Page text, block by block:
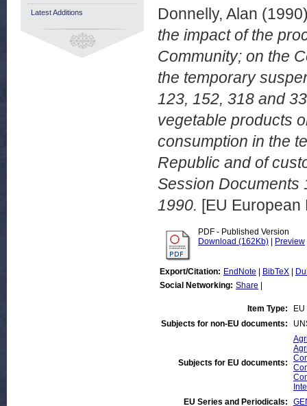
Donnelly, Alan
the impact of the
Community; on the
the temporary
123, 152, 318 and
vegetable products
consumption in the
Republic and of
Session Documents
1990. [EU European
PDF - Published Version
Download (162Kb)
Preview
Export/Citation: EndNote BibTeX
Social Networking: Share
Item Type:
Subjects for non-EU documents:
Subjects for EU documents:
EU Series and Periodicals:
Latest Additions